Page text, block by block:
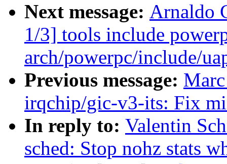
Next message: Arnaldo
1/3] tools include
arch/powerpc/include/
Previous message:
irqchip/gic-v3-its: Fix
In reply to: Valentin
sched: Stop nohz stats